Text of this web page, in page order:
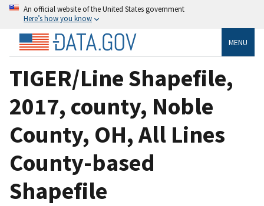
An official website of the United States government
Here’s how you know
MENU
TIGER/Line Shapefile,
2017, county, Noble
County, OH, All Lines
County-based
Shapefile